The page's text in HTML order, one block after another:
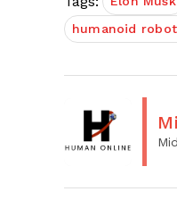
humanoid